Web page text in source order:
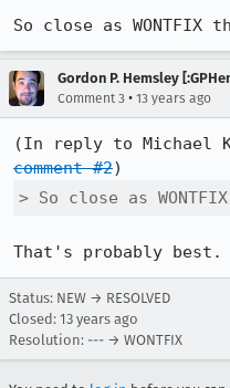
So close as WONTFIX
Gordon P. Hemsley
Comment 3 • 13 years ago
comment #2
> So close as
That's probably best.
Status: NEW → RESOLVED
Closed: 13 years ago
Resolution: --- → WONTFIX